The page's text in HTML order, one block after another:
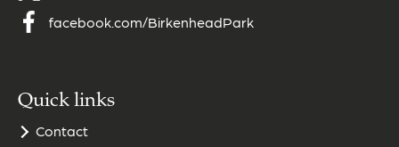
facebook.com/BirkenheadPark
Quick links
Contact